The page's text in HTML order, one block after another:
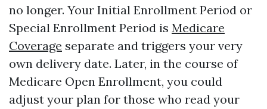
no longer. Your Initial Enrollment Period or
Special Enrollment Period is Medicare
Coverage separate and triggers your very
own delivery date. Later, in the course of
Medicare Open Enrollment, you could
adjust your plan for those who read your